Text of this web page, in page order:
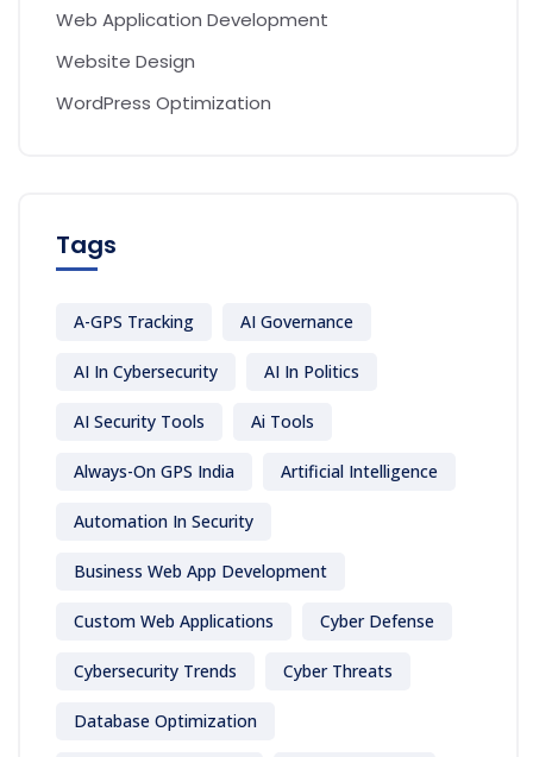
Web Application Development
Website Design
WordPress Optimization
Tags
A-GPS Tracking AI Governance
AI In Cybersecurity AI In Politics
AI Security Tools Ai Tools
Always-On GPS India Artificial Intelligence
Automation In Security
Business Web App Development
Custom Web Applications Cyber Defense
Cybersecurity Trends Cyber Threats
Database Optimization